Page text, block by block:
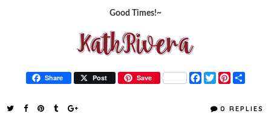
Good Times!~
Share Post Save
F
a
T
w
t
P
t
r
0 REPLIES